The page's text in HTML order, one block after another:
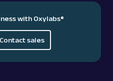
with Oxylabs®
Contact sales